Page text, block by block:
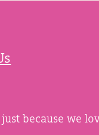
because we